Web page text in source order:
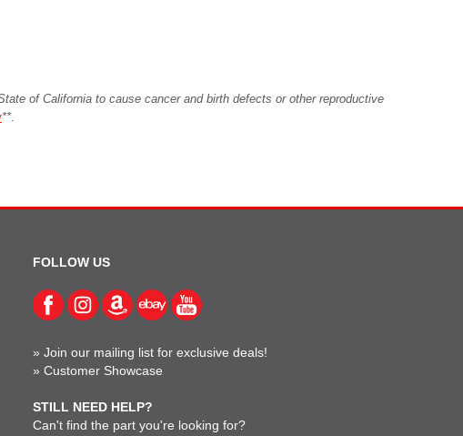
of California to cause cancer and birth defects or other reproductive
**.
FOLLOW US
»Join our mailing list for exclusive deals!
»Customer Showcase
STILL NEED HELP?
Can't find the part you're looking for?